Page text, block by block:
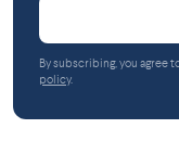
By subscribing, you agree
policy.